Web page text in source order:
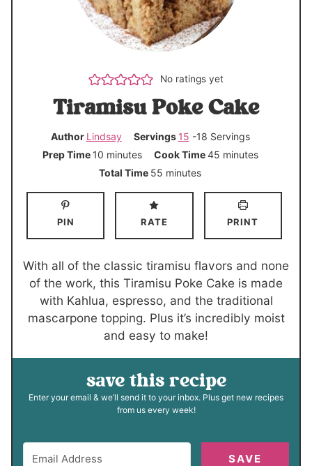
No ratings yet
Tiramisu Poke Cake
Author Lindsay Servings 15 -18 Servings
Prep Time 10m
i
e
minutes Cook Time45m
e
minutes
Total Time 55 m
i
u
t
minutes
PIN RATE PRINT
With all of the classic tiramisu flavors and none
of the work, this Tiramisu Poke Cake is made
with Kahlua, espresso, and the traditional
mascarpone topping. Plus it’s incredibly moist
and easy to make!
save this recipe
Enter your email & we’ll send it to your inbox. Plus get new recipes
from us every week!
SAVE